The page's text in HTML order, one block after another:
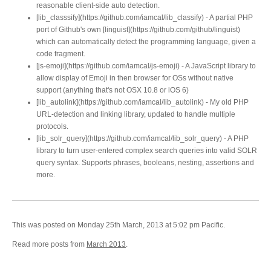
reasonable client-side auto detection.
[lib_classsify](https://github.com/iamcal/lib_classify) - A partial PHP
port of Github's own [linguist](https://github.com/github/linguist)
which can automatically detect the programming language, given a
code fragment.
[js-emoji](https://github.com/iamcal/js-emoji) - A JavaScript library to
allow display of Emoji in then browser for OSs without native
support (anything that's not OSX 10.8 or iOS 6)
[lib_autolink](https://github.com/iamcal/lib_autolink) - My old PHP
URL-detection and linking library, updated to handle multiple
protocols.
[lib_solr_query](https://github.com/iamcal/lib_solr_query) - A PHP
library to turn user-entered complex search queries into valid SOLR
query syntax. Supports phrases, booleans, nesting, assertions and
more.
This was posted on Monday 25th March, 2013 at 5:02 pm Pacific.
Read more posts from March 2013.